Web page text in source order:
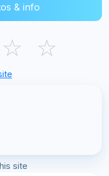
& info
☆ ☆
site